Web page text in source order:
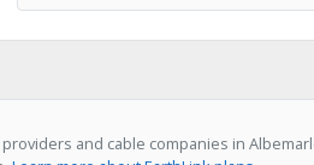
and cable companies in